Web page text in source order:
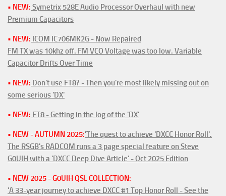
• NEW: Symetrix 528E Audio Processor Overhaul with new
Premium Capacitors
• NEW: ICOM IC706MK2G - Now Repaired
FM TX was 10khz off. FM VCO Voltage was too low. Variable
Capacitor Drifts Over Time
• NEW: Don't use FT8? - Then you're most likely missing out on
some serious 'DX'
• NEW: FT8 - Getting in the log of the 'DX'
• NEW - AUTUMN 2025:'The quest to achieve 'DXCC Honor Roll'.
The RSGB's RADCOM runs a 3 page special feature on Steve
G0UIH with a 'DXCC Deep Dive Article' - Oct 2025 Edition
• NEW 2025 - G0UIH QSL COLLECTION:
'A 33-year journey to achieve DXCC #1 Top Honor Roll - See the